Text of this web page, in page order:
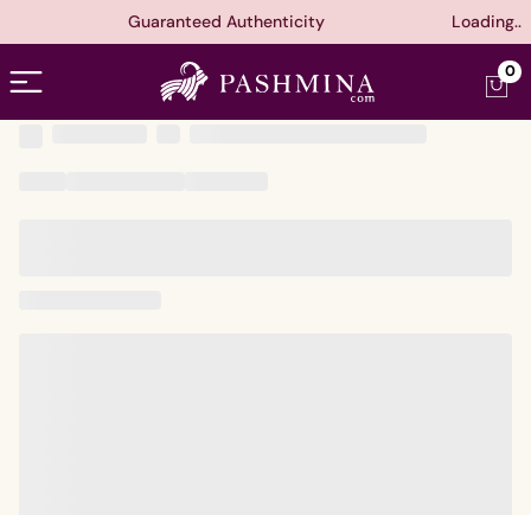
Guaranteed Authenticity Loading..
Open menu 0